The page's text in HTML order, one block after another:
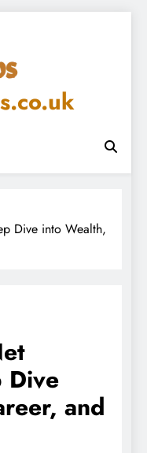
Dive into Wealth,
Dive
and